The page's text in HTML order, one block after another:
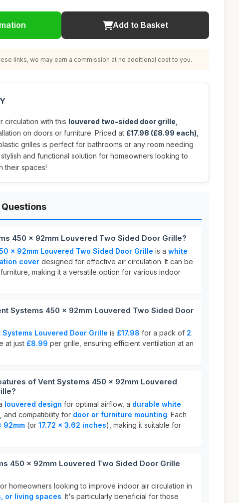
Add to Basket
links, we may earn a commission at no additional cost to you.
circulation with this louvered two-sided door grille
on doors or furniture. Priced at £17.98 (£8.99 each)
grilles is perfect for bathrooms or any room needing
and functional solution for homeowners looking to
their spaces!
450 x 92mm Louvered Two Sided Door Grille?
x 92mm Louvered Two Sided Door Grille is a white
cover designed for effective air circulation. It can be
making it a versatile option for various indoor
Systems 450 x 92mm Louvered Two Sided Door
Systems Louvered Door Grille is £17.98 for a pack of 2.
at just £8.99 per grille, ensuring efficient ventilation at an
of Vent Systems 450 x 92mm Louvered
louvered design for optimal airflow, a durable white
, and compatibility for door or furniture mounting. Each
92mm (or 17.72 x 3.62 inches), making it suitable for
450 x 92mm Louvered Two Sided Door Grille
homeowners looking to improve indoor air circulation in
or living spaces. It's particularly beneficial for those